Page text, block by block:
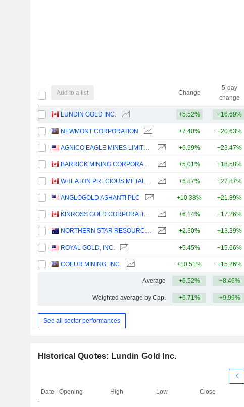
Add to a list Change
5-day
change
LUNDIN GOLD INC. +5.52% +16.69%
NEWMONT CORPORATION +7.40% +20.63%
AGNICO EAGLE MINES LIMITED +6.99% +23.47%
BARRICK MINING CORPORATION +5.01% +18.58%
WHEATON PRECIOUS METALS CORP. +6.87% +22.87%
ANGLOGOLD ASHANTI PLC +10.38% +21.89%
KINROSS GOLD CORPORATION +6.14% +17.26%
NORTHERN STAR RESOURCES LIMITED +2.30% +13.39%
ROYAL GOLD, INC. +5.45% +15.66%
COEUR MINING, INC. +10.51% +15.26%
Average +6.52% +8.46%
Weighted average by Cap. +6.71% +9.99%
See all sector performances
Historical Quotes: Lundin Gold Inc.
Date Opening High Low Close